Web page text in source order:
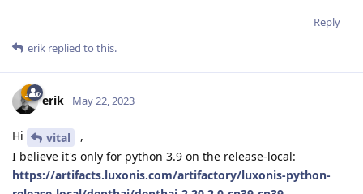
Reply
erik replied to this.
erik May 22, 2023
Hi vital
,
I believe it's only for python 3.9 on the release-local:
https://artifacts.luxonis.com/artifactory/luxonis-python-